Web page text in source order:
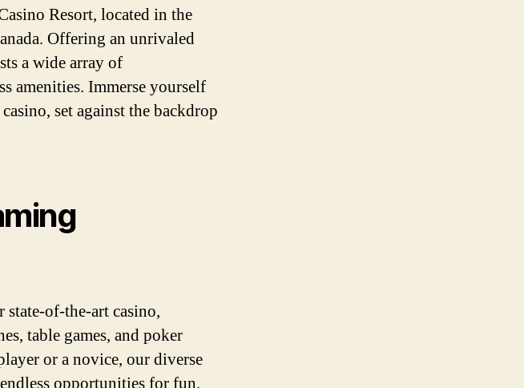
Resort, located in the
Offering an unrivaled
a wide array of
amenities. Immerse yourself
set against the backdrop
of-the-art casino,
table games, and poker
or a novice, our diverse
opportunities for fun.